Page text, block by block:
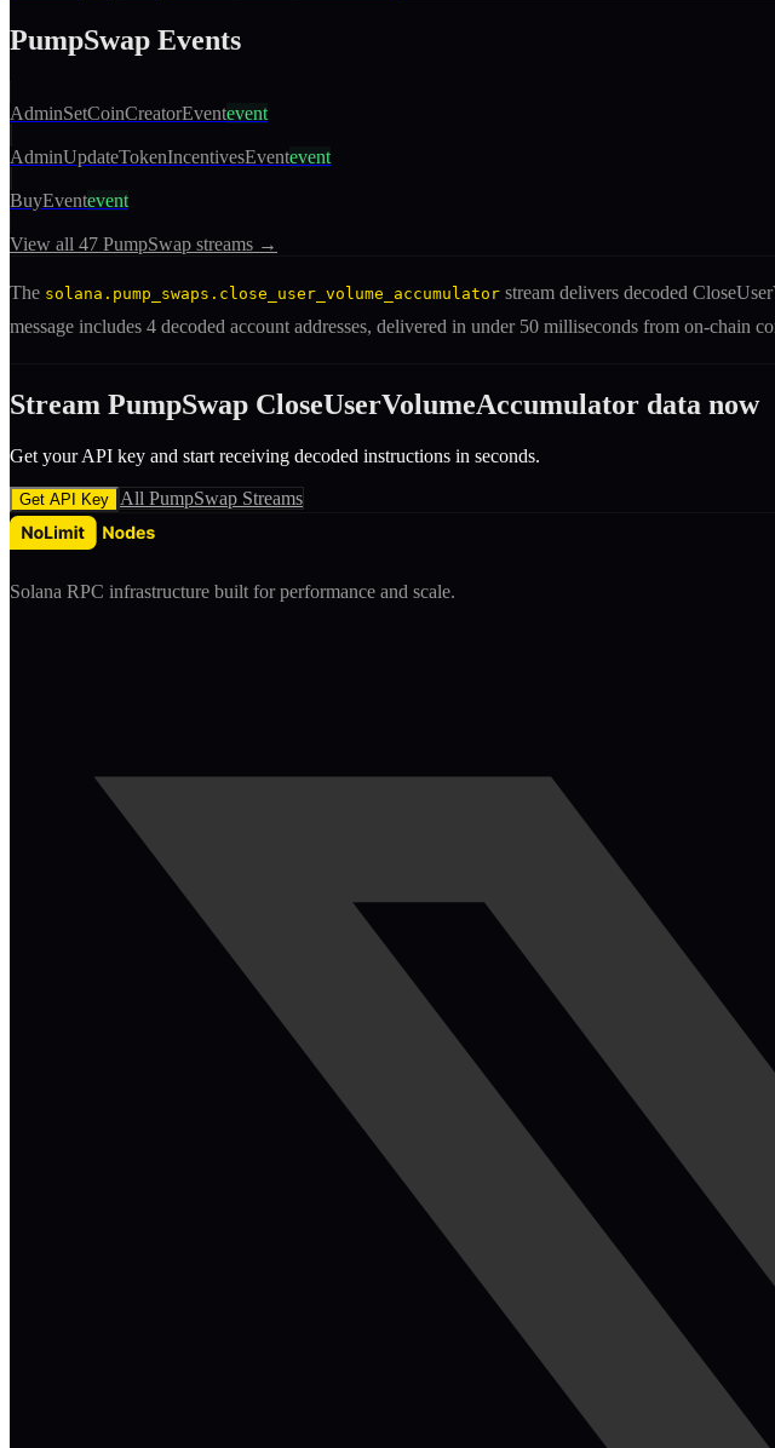
PumpSwap Events
AdminSetCoinCreatorEventevent
AdminUpdateTokenIncentivesEventevent
BuyEventevent
View all 47 PumpSwap streams →
The solana.pump_swaps.close_user_volume_accumulator stream delivers decoded
message includes 4 decoded account addresses, delivered in under 50 milliseconds from on-chain
Stream PumpSwap CloseUserVolumeAccumulator data now
Get your API key and start receiving decoded instructions in seconds.
Get API Key All PumpSwap Streams
Solana RPC infrastructure built for performance and scale.